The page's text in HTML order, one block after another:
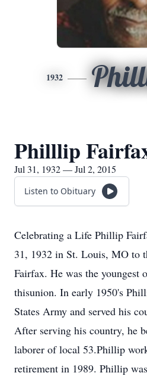
1932
Philllip
Jul 31, 1932 — Jul 2, 2015
Listen to Obituary
Celebrating a Life Phillip
31, 1932 in St. Louis, MO to
Fairfax. He was the youngest
thisunion. In early 1950's
States Army and served his
After serving his country, he
laborer of local 53.Phillip
retirement in 1989. Phillip